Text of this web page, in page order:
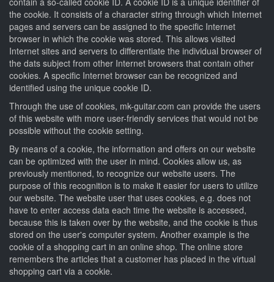
the cookie. It consists of a character string through which Internet
pages and servers can be assigned to the specific Internet
browser in which the cookie was stored. This allows visited
Internet sites and servers to differentiate the individual browser of
the dats subject from other Internet browsers that contain other
cookies. A specific Internet browser can be recognized and
identified using the unique cookie ID.
Through the use of cookies, mk-guitar.com can provide the users
of this website with more user-friendly services that would not be
possible without the cookie setting.
By means of a cookie, the information and offers on our website
can be optimized with the user in mind. Cookies allow us, as
previously mentioned, to recognize our website users. The
purpose of this recognition is to make it easier for users to utilize
our website. The website user that uses cookies, e.g. does not
have to enter access data each time the website is accessed,
because this is taken over by the website, and the cookie is thus
stored on the user's computer system. Another example is the
cookie of a shopping cart in an online shop. The online store
remembers the articles that a customer has placed in the virtual
shopping cart via a cookie.